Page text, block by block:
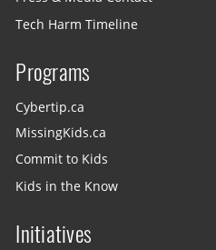
Tech Harm Timeline
Programs
Cybertip.ca
MissingKids.ca
Commit to Kids
Kids in the Know
Initiatives